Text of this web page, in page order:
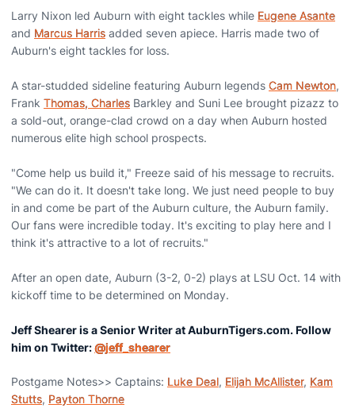
Larry Nixon led Auburn with eight tackles while Eugene Asante
and Marcus Harris added seven apiece. Harris made two of
Auburn's eight tackles for loss.
A star-studded sideline featuring Auburn legends Cam Newton,
Frank Thomas, Charles Barkley and Suni Lee brought pizazz to
a sold-out, orange-clad crowd on a day when Auburn hosted
numerous elite high school prospects.
"Come help us build it," Freeze said of his message to recruits.
"We can do it. It doesn't take long. We just need people to buy
in and come be part of the Auburn culture, the Auburn family.
Our fans were incredible today. It's exciting to play here and I
think it's attractive to a lot of recruits."
After an open date, Auburn (3-2, 0-2) plays at LSU Oct. 14 with
kickoff time to be determined on Monday.
Jeff Shearer is a Senior Writer at AuburnTigers.com. Follow
him on Twitter:@jeff_shearer
Postgame Notes>> Captains: Luke Deal, Elijah McAllister, Kam
Stutts, Payton Thorne